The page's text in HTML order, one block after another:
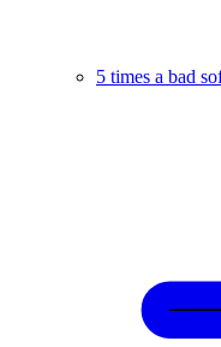
5 times a bad